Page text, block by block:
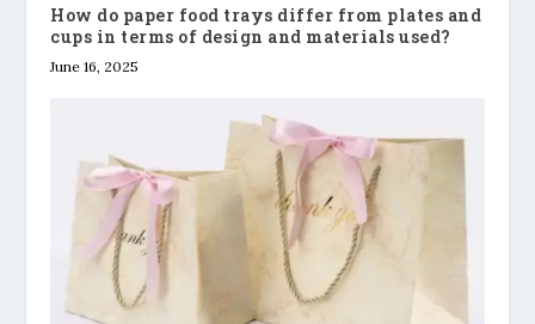
How do paper food trays differ from plates and
cups in terms of design and materials used?
June 16, 2025